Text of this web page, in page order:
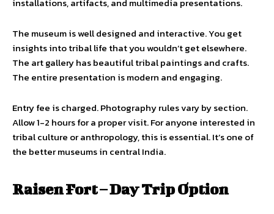
The museum is well designed and interactive. You get
insights into tribal life that you wouldn’t get elsewhere.
The art gallery has beautiful tribal paintings and crafts.
The entire presentation is modern and engaging.
Entry fee is charged. Photography rules vary by section.
Allow 1-2 hours for a proper visit. For anyone interested in
tribal culture or anthropology, this is essential. It’s one of
the better museums in central India.
Raisen Fort – Day Trip Option